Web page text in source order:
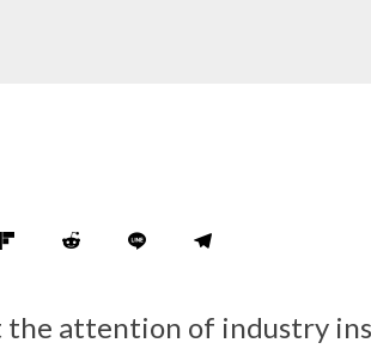
the attention of industry